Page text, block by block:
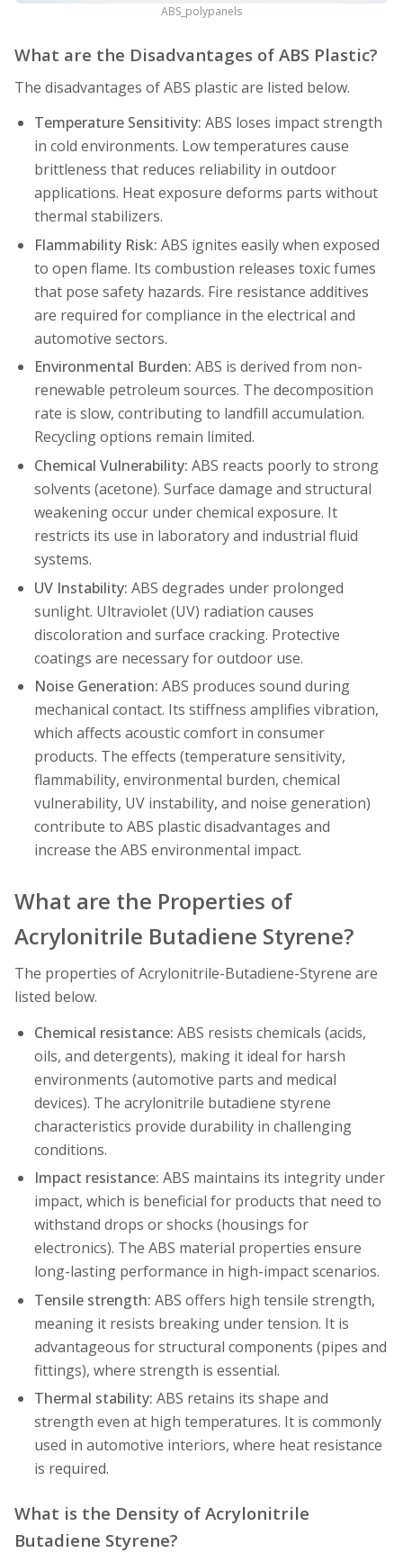
ABS_polypanels
What are the Disadvantages of ABS Plastic?
The disadvantages of ABS plastic are listed below.
Temperature Sensitivity: ABS loses impact strength
in cold environments. Low temperatures cause
brittleness that reduces reliability in outdoor
applications. Heat exposure deforms parts without
thermal stabilizers.
Flammability Risk: ABS ignites easily when exposed
to open flame. Its combustion releases toxic fumes
that pose safety hazards. Fire resistance additives
are required for compliance in the electrical and
automotive sectors.
Environmental Burden: ABS is derived from non-
renewable petroleum sources. The decomposition
rate is slow, contributing to landfill accumulation.
Recycling options remain limited.
Chemical Vulnerability: ABS reacts poorly to strong
solvents (acetone). Surface damage and structural
weakening occur under chemical exposure. It
restricts its use in laboratory and industrial fluid
systems.
UV Instability: ABS degrades under prolonged
sunlight. Ultraviolet (UV) radiation causes
discoloration and surface cracking. Protective
coatings are necessary for outdoor use.
Noise Generation: ABS produces sound during
mechanical contact. Its stiffness amplifies vibration,
which affects acoustic comfort in consumer
products. The effects (temperature sensitivity,
flammability, environmental burden, chemical
vulnerability, UV instability, and noise generation)
contribute to ABS plastic disadvantages and
increase the ABS environmental impact.
What are the Properties of
Acrylonitrile Butadiene Styrene?
The properties of Acrylonitrile-Butadiene-Styrene are
listed below.
Chemical resistance: ABS resists chemicals (acids,
oils, and detergents), making it ideal for harsh
environments (automotive parts and medical
devices). The acrylonitrile butadiene styrene
characteristics provide durability in challenging
conditions.
Impact resistance: ABS maintains its integrity under
impact, which is beneficial for products that need to
withstand drops or shocks (housings for
electronics). The ABS material properties ensure
long-lasting performance in high-impact scenarios.
Tensile strength: ABS offers high tensile strength,
meaning it resists breaking under tension. It is
advantageous for structural components (pipes and
fittings), where strength is essential.
Thermal stability: ABS retains its shape and
strength even at high temperatures. It is commonly
used in automotive interiors, where heat resistance
is required.
What is the Density of Acrylonitrile
Butadiene Styrene?